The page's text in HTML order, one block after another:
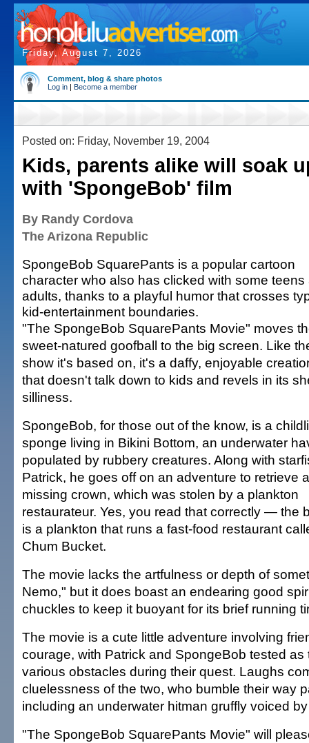
Friday, August 7, 2026
Comment, blog & share photos
Log in | Become a member
Posted on: Friday, November 19, 2004
Kids, parents alike will soak
with 'SpongeBob' film
By Randy Cordova
The Arizona Republic
SpongeBob SquarePants is a popular cartoon
character who also has clicked with some teens
adults, thanks to a playful humor that crosses
kid-entertainment boundaries.
"The SpongeBob SquarePants Movie" moves
sweet-natured goofball to the big screen. Like
show it's based on, it's a daffy, enjoyable
that doesn't talk down to kids and revels in its
silliness.
SpongeBob, for those out of the know, is a
sponge living in Bikini Bottom, an underwater
populated by rubbery creatures. Along with
Patrick, he goes off on an adventure to retrieve
missing crown, which was stolen by a plankton
restaurateur. Yes, you read that correctly — the
is a plankton that runs a fast-food restaurant
Chum Bucket.
The movie lacks the artfulness or depth of
Nemo," but it does boast an endearing good
chuckles to keep it buoyant for its brief running
The movie is a cute little adventure involving
courage, with Patrick and SpongeBob tested as
various obstacles during their quest. Laughs
cluelessness of the two, who bumble their way
including an underwater hitman gruffly voiced
"The SpongeBob SquarePants Movie" will